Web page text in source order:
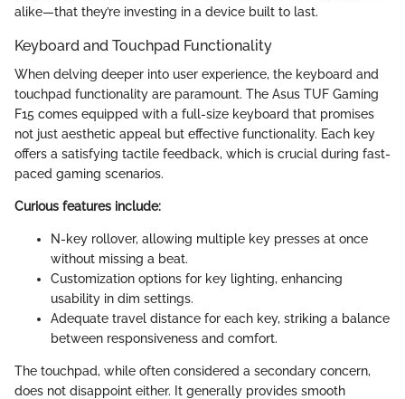
alike—that they’re investing in a device built to last.
Keyboard and Touchpad Functionality
When delving deeper into user experience, the keyboard and
touchpad functionality are paramount. The Asus TUF Gaming
F15 comes equipped with a full-size keyboard that promises
not just aesthetic appeal but effective functionality. Each key
offers a satisfying tactile feedback, which is crucial during fast-
paced gaming scenarios.
Curious features include:
N-key rollover, allowing multiple key presses at once
without missing a beat.
Customization options for key lighting, enhancing
usability in dim settings.
Adequate travel distance for each key, striking a balance
between responsiveness and comfort.
The touchpad, while often considered a secondary concern,
does not disappoint either. It generally provides smooth